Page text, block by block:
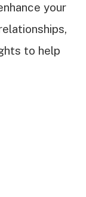
your
to help